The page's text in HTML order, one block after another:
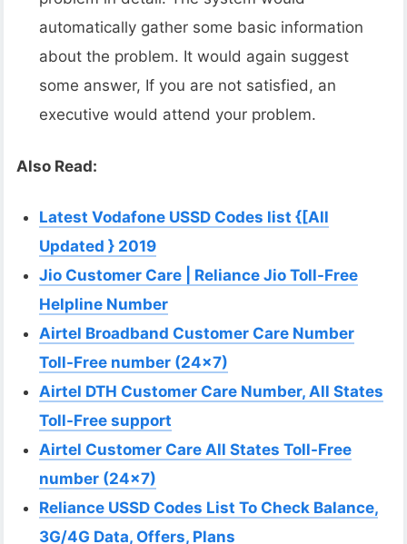
automatically gather some basic information
about the problem. It would again suggest
some answer, If you are not satisfied, an
executive would attend your problem.
Also Read:
Latest Vodafone USSD Codes list {[All
Updated } 2019
Jio Customer Care | Reliance Jio Toll-Free
Helpline Number
Airtel Broadband Customer Care Number
Toll-Free number (24×7)
Airtel DTH Customer Care Number, All States
Toll-Free support
Airtel Customer Care All States Toll-Free
number (24×7)
Reliance USSD Codes List To Check Balance,
3G/4G Data, Offers, Plans